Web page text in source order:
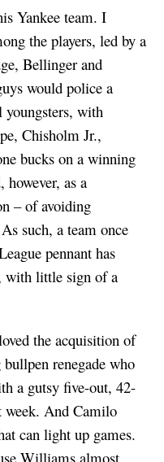
Yankee team. I
the players, led by a
Bellinger and
would police a
with
Chisholm Jr.,
bucks on a winning
however, as a
– of avoiding
such, a team once
pennant has
with little sign of a
the acquisition of
renegade who
a gutsy five-out, 42-
week. And Camilo
can light up games.
Williams almost